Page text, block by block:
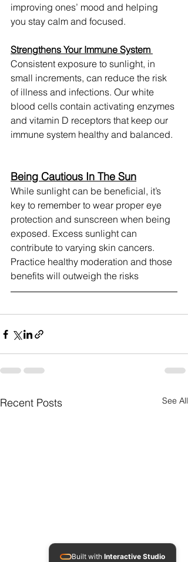
improving ones’ mood and helping
you stay calm and focused.
Strengthens Your Immune System
Consistent exposure to sunlight, in
small increments, can reduce the risk
of illness and infections. Our white
blood cells contain activating enzymes
and vitamin D receptors that keep our
immune system healthy and balanced.
Being Cautious In The Sun
While sunlight can be beneficial, it’s
key to remember to wear proper eye
protection and sunscreen when being
exposed. Excess sunlight can
contribute to varying skin cancers.
Practice healthy moderation and those
benefits will outweigh the risks
Recent Posts See All
Built with Interactive Studio